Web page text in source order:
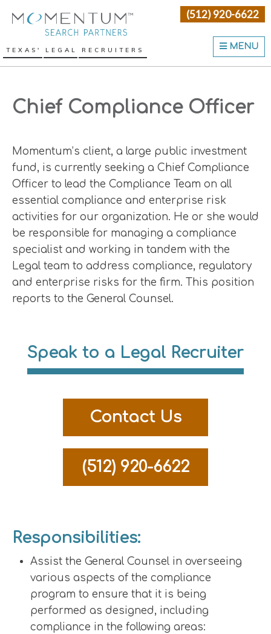
navigation
content
sidebar
Momentum Search
TEXAS' LEGAL RECRUITERS
(512) 920-6622
MENU
Chief Compliance Officer
Momentum’s client, a large public investment
fund, is currently seeking a Chief Compliance
Officer to lead the Compliance Team on all
essential compliance and enterprise risk
activities for our organization. He or she would
be responsible for managing a compliance
specialist and working in tandem with the
Legal team to address compliance, regulatory
and enterprise risks for the firm. This position
reports to the General Counsel.
Speak to a Legal Recruiter
Contact Us
(512) 920-6622
Responsibilities:
Assist the General Counsel in overseeing
various aspects of the compliance
program to ensure that it is being
performed as designed, including
compliance in the following areas: